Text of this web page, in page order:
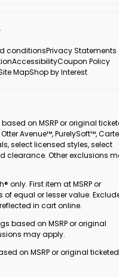
conditionsPrivacy Statements
AccessibilityCoupon Policy
MapShop by Interest
based on MSRP or original
Avenue™, PurelySoft™,
select licensed styles, select
clearance. Other exclusions
only. First item at MSRP or
equal or lesser value.
in cart online.
based on MSRP or original
may apply.
on MSRP or original ticketed